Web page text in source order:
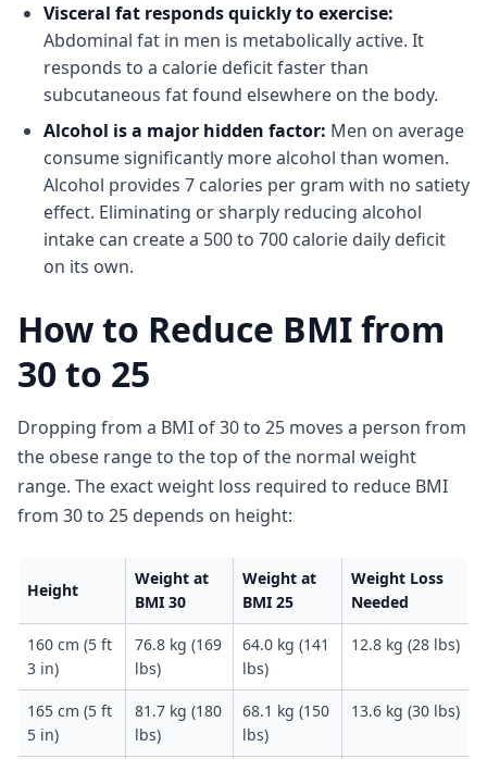
Visceral fat responds quickly to exercise:
Abdominal fat in men is metabolically active. It
responds to a calorie deficit faster than
subcutaneous fat found elsewhere on the body.
Alcohol is a major hidden factor: Men on average
consume significantly more alcohol than women.
Alcohol provides 7 calories per gram with no satiety
effect. Eliminating or sharply reducing alcohol
intake can create a 500 to 700 calorie daily deficit
on its own.
How to Reduce BMI from
30 to 25
Dropping from a BMI of 30 to 25 moves a person from
the obese range to the top of the normal weight
range. The exact weight loss required to reduce BMI
from 30 to 25 depends on height:
Height
Weight at
BMI 30
Weight at
BMI 25
Weight Loss
Needed
160 cm (5 ft
3 in)
76.8 kg (169
lbs)
64.0 kg (141
lbs)
12.8 kg (28 lbs)
165 cm (5 ft
5 in)
81.7 kg (180
lbs)
68.1 kg (150
lbs)
13.6 kg (30 lbs)